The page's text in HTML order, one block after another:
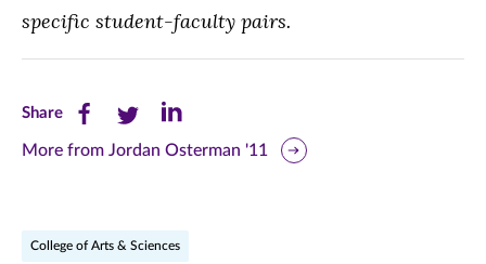
specific student-faculty pairs.
ShareShare
this
Share
this
Share
this
More from Jordan Osterman '11
College of Arts & Sciences